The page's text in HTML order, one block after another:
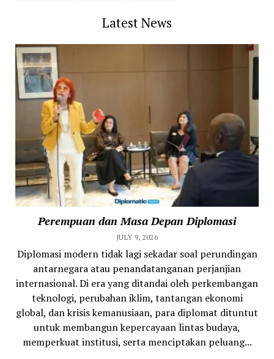
Latest News
Perempuan dan Masa Depan Diplomasi
JULY 9, 2026
Diplomasi modern tidak lagi sekadar soal perundingan
antarnegara atau penandatanganan perjanjian
internasional. Di era yang ditandai oleh perkembangan
teknologi, perubahan iklim, tantangan ekonomi
global, dan krisis kemanusiaan, para diplomat dituntut
untuk membangun kepercayaan lintas budaya,
memperkuat institusi, serta menciptakan peluang...